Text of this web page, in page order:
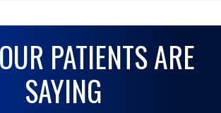
PATIENTS ARE
SAYING